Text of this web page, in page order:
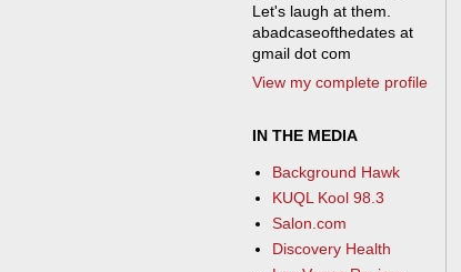
Let's laugh at them.
abadcaseofthedates at
gmail dot com
View my complete profile
IN THE MEDIA
Background Hawk
KUQL Kool 98.3
Salon.com
Discovery Health